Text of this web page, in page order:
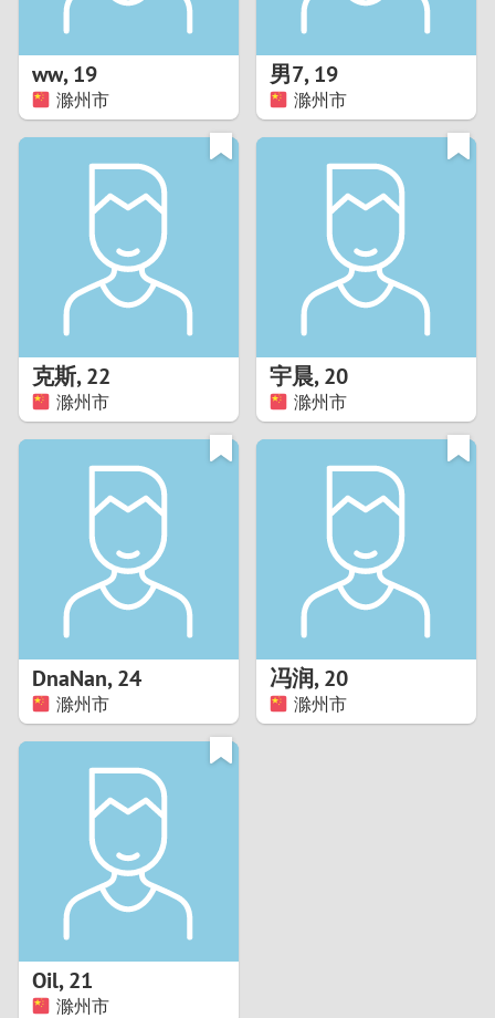
5
7
1
3
ww,19
滁州市
男7,19
滁州市
克斯,22
滁州市
宇晨,20
滁州市
DnaNan,24
滁州市
冯润,20
滁州市
Oil,21
滁州市